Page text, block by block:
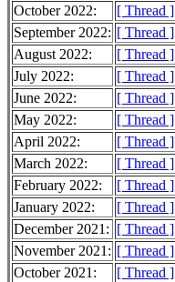
October 2022:
[ Thread ]
September 2022: [ Thread ]
August 2022:
[ Thread ]
July 2022:
[ Thread ]
June 2022:
[ Thread ]
May 2022:
[ Thread ]
April 2022:
[ Thread ]
March 2022:
[ Thread ]
February 2022:
[ Thread ]
January 2022:
[ Thread ]
December 2021: [ Thread ]
November 2021: [ Thread ]
October 2021:
[ Thread ]